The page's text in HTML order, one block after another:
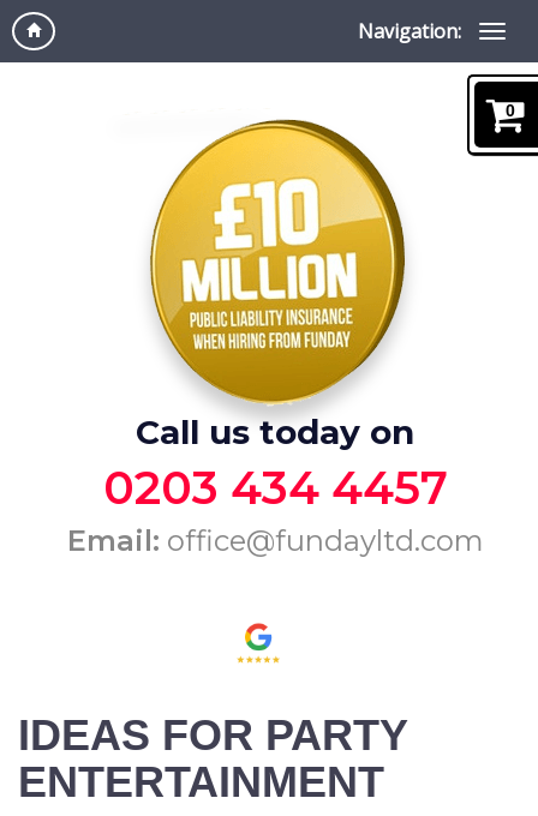
Navigation:
Call us today on
0203 434 4457
Email: office@fundayltd.com
IDEAS FOR PARTY
ENTERTAINMENT
0